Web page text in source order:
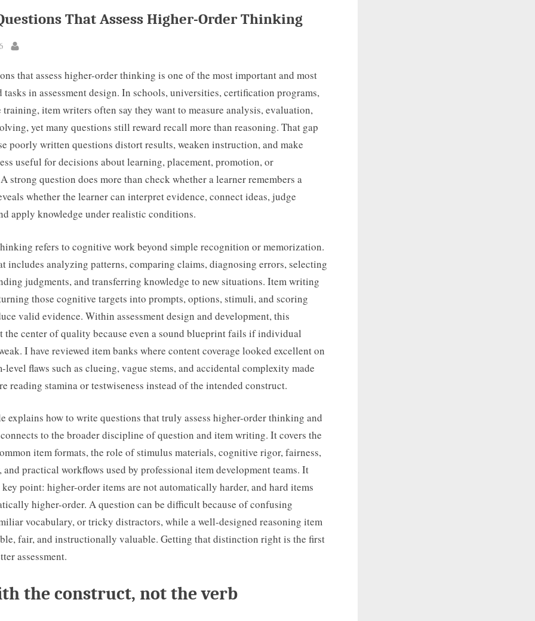
That Assess Higher-Order Thinking
that assess higher-order thinking is one of the most important and most
tasks in assessment design. In schools, universities, certification programs,
training, item writers often say they want to measure analysis, evaluation,
yet many questions still reward recall more than reasoning. That gap
poorly written questions distort results, weaken instruction, and make
useful for decisions about learning, placement, promotion, or
strong question does more than check whether a learner remembers a
whether the learner can interpret evidence, connect ideas, judge
apply knowledge under realistic conditions.
refers to cognitive work beyond simple recognition or memorization.
includes analyzing patterns, comparing claims, diagnosing errors, selecting
judgments, and transferring knowledge to new situations. Item writing
those cognitive targets into prompts, options, stimuli, and scoring
valid evidence. Within assessment design and development, this
the center of quality because even a sound blueprint fails if individual
I have reviewed item banks where content coverage looked excellent on
level flaws such as clueing, vague stems, and accidental complexity made
reading stamina or testwiseness instead of the intended construct.
explains how to write questions that truly assess higher-order thinking and
to the broader discipline of question and item writing. It covers the
item formats, the role of stimulus materials, cognitive rigor, fairness,
practical workflows used by professional item development teams. It
point: higher-order items are not automatically harder, and hard items
higher-order. A question can be difficult because of confusing
vocabulary, or tricky distractors, while a well-designed reasoning item
fair, and instructionally valuable. Getting that distinction right is the first
assessment.
the construct, not the verb